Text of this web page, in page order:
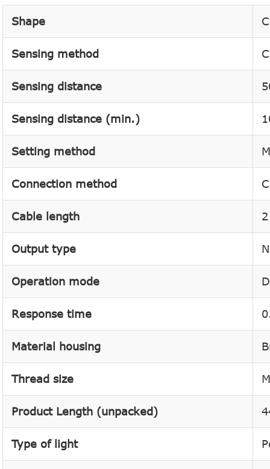
Shape
Sensing method
Sensing distance
Sensing distance (min.)
Setting method
Connection method
Cable length
Output type
Operation mode
Response time
Material housing
Thread size
Product Length (unpacked)
Type of light